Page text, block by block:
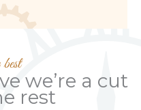
we’re a cut
rest